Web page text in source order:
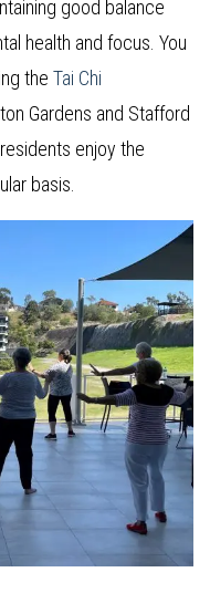
good balance
health and focus. You
the Tai Chi
Gardens and Stafford
enjoy the
basis.